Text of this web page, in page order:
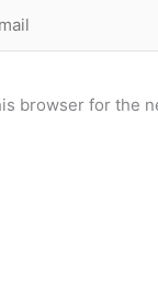
browser for the